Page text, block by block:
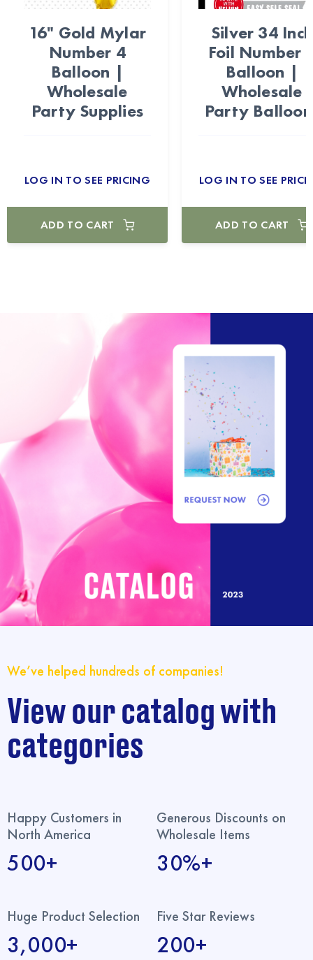
16" Gold Mylar
Number 4
Balloon |
Wholesale
Party Supplies
LOG IN TO SEE PRICING
ADD TO CART
Silver 34 Inch
Foil Number
Balloon |
Wholesale
Party
LOG IN TO SEE
ADD TO CART
We’ve helped hundreds of companies!
View our catalog with
categories
Happy Customers in
North America
500+
Generous Discounts on
Wholesale Items
30%+
Huge Product Selection
3,000+
Five Star Reviews
200+